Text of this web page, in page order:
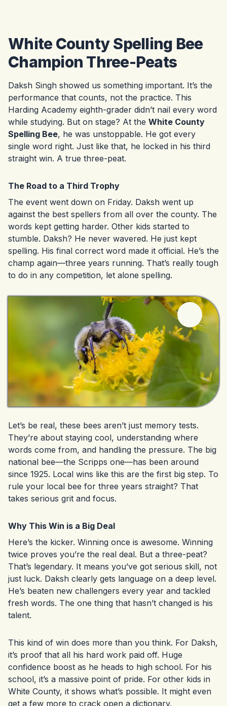
White County Spelling Bee
Champion Three-Peats
Daksh Singh showed us something important. It’s the
performance that counts, not the practice. This
Harding Academy eighth-grader didn’t nail every word
while studying. But on stage? At the White County
Spelling Bee, he was unstoppable. He got every
single word right. Just like that, he locked in his third
straight win. A true three-peat.
The Road to a Third Trophy
The event went down on Friday. Daksh went up
against the best spellers from all over the county. The
words kept getting harder. Other kids started to
stumble. Daksh? He never wavered. He just kept
spelling. His final correct word made it official. He’s the
champ again—three years running. That’s really tough
to do in any competition, let alone spelling.
Let’s be real, these bees aren’t just memory tests.
They’re about staying cool, understanding where
words come from, and handling the pressure. The big
national bee—the Scripps one—has been around
since 1925. Local wins like this are the first big step. To
rule your local bee for three years straight? That
takes serious grit and focus.
Why This Win is a Big Deal
Here’s the kicker. Winning once is awesome. Winning
twice proves you’re the real deal. But a three-peat?
That’s legendary. It means you’ve got serious skill, not
just luck. Daksh clearly gets language on a deep level.
He’s beaten new challengers every year and tackled
fresh words. The one thing that hasn’t changed is his
talent.
This kind of win does more than you think. For Daksh,
it’s proof that all his hard work paid off. Huge
confidence boost as he heads to high school. For his
school, it’s a massive point of pride. For other kids in
White County, it shows what’s possible. It might even
get a few more to crack open a dictionary.